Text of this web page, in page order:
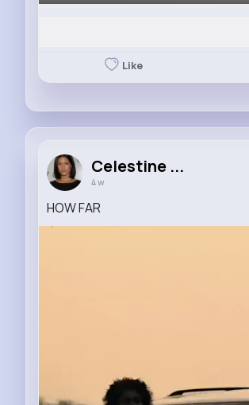
Like
Celestine ...
4 w
HOW FAR